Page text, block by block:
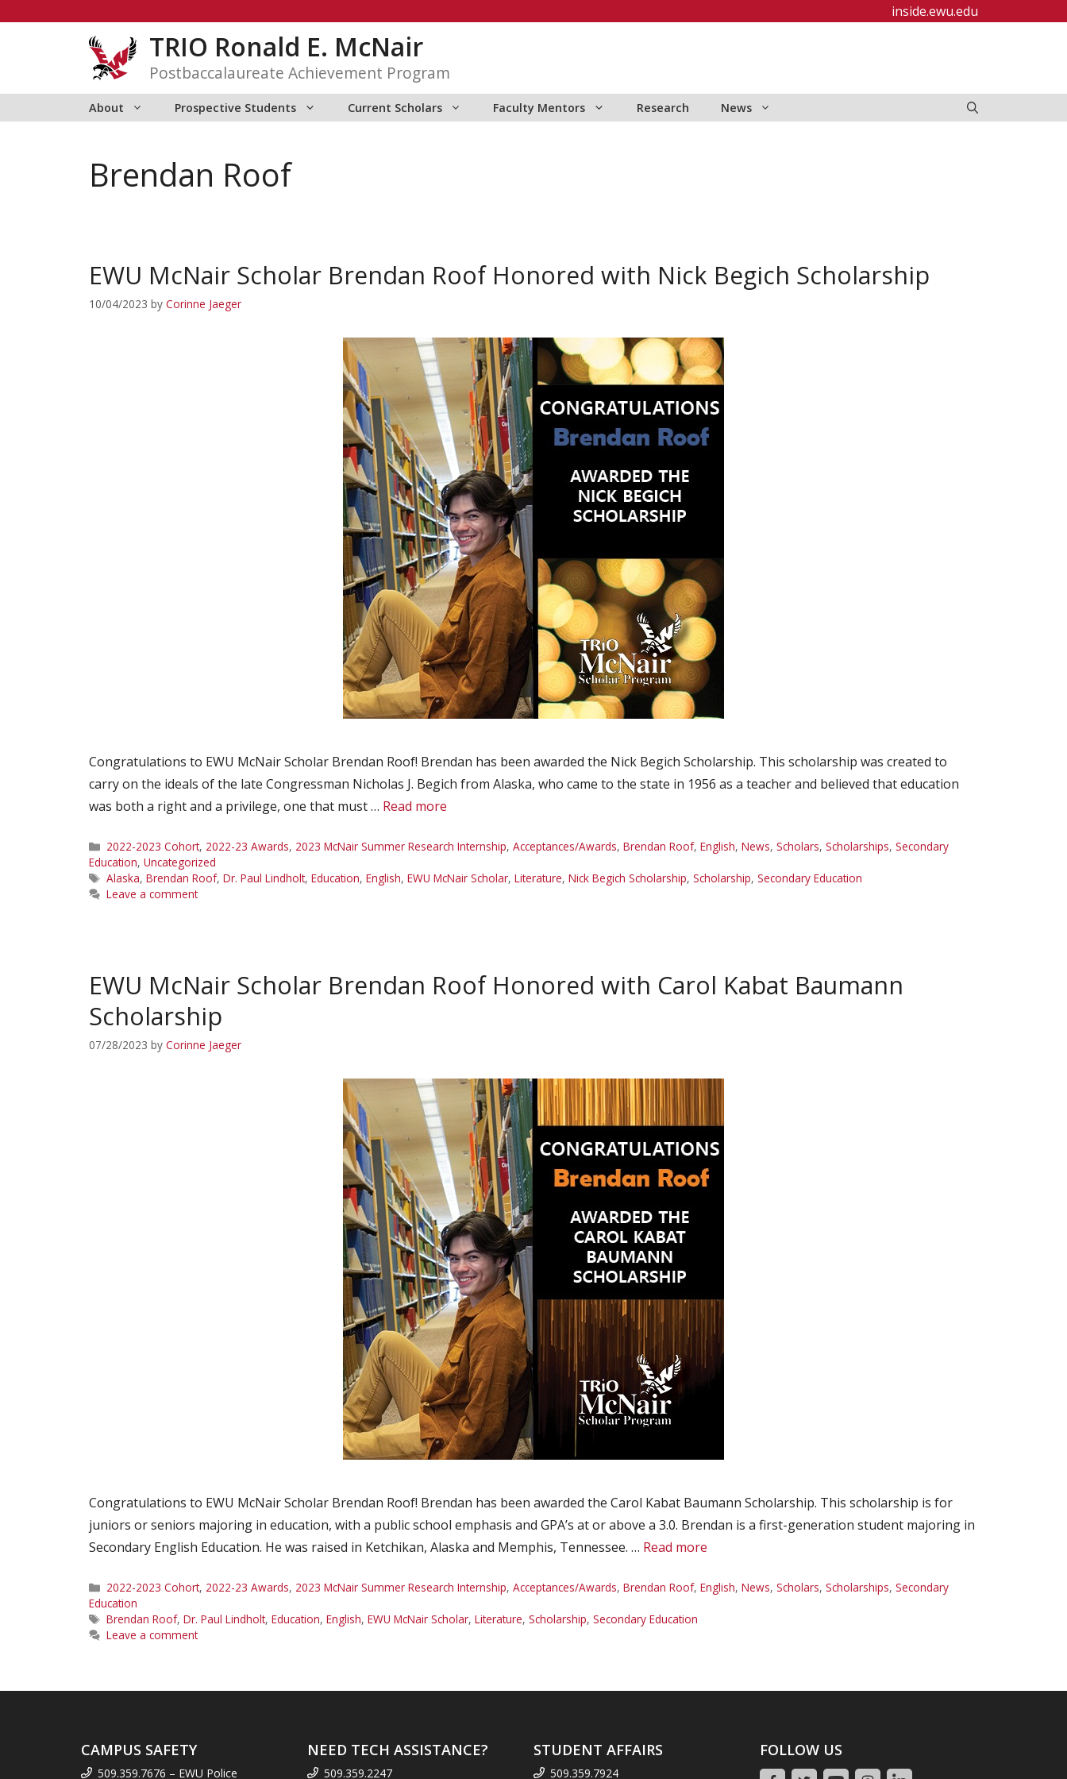
inside.ewu.edu
TRIO Ronald E. McNair
Postbaccalaureate Achievement Program
About Prospective Students Current Scholars Faculty Mentors Research News
Brendan Roof
EWU McNair Scholar Brendan Roof Honored with Nick Begich Scholarship
10/04/2023 by Corinne Jaeger
Congratulations to EWU McNair Scholar Brendan Roof! Brendan has been awarded the Nick Begich Scholarship. This scholarship was created to
carry on the ideals of the late Congressman Nicholas J. Begich from Alaska, who came to the state in 1956 as a teacher and believed that education
was both a right and a privilege, one that must … Read more
Categories
2022-2023 Cohort, 2022-23 Awards, 2023 McNair Summer Research Internship, Acceptances/Awards, Brendan Roof, English, News, Scholars, Scholarships, Secondary
Education, Uncategorized
Tags
Alaska, Brendan Roof, Dr. Paul Lindholt, Education, English, EWU McNair Scholar, Literature, Nick Begich Scholarship, Scholarship, Secondary Education
Leave a comment
EWU McNair Scholar Brendan Roof Honored with Carol Kabat Baumann
Scholarship
07/28/2023 by Corinne Jaeger
Congratulations to EWU McNair Scholar Brendan Roof! Brendan has been awarded the Carol Kabat Baumann Scholarship. This scholarship is for
juniors or seniors majoring in education, with a public school emphasis and GPA’s at or above a 3.0. Brendan is a first-generation student majoring in
Secondary English Education. He was raised in Ketchikan, Alaska and Memphis, Tennessee. … Read more
Categories
2022-2023 Cohort, 2022-23 Awards, 2023 McNair Summer Research Internship, Acceptances/Awards, Brendan Roof, English, News, Scholars, Scholarships, Secondary
Education
Tags
Brendan Roof, Dr. Paul Lindholt, Education, English, EWU McNair Scholar, Literature, Scholarship, Secondary Education
Leave a comment
CAMPUS SAFETY
509.359.7676 – EWU Police
NEED TECH ASSISTANCE?
509.359.2247
STUDENT AFFAIRS
509.359.7924
FOLLOW US